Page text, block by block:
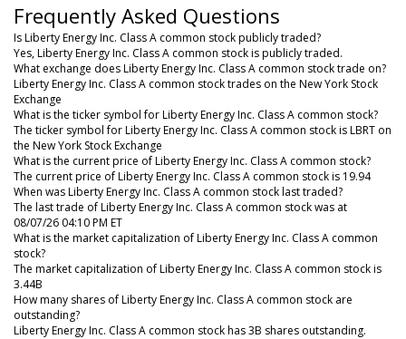
Frequently Asked Questions
Is Liberty Energy Inc. Class A common stock publicly traded?
Yes, Liberty Energy Inc. Class A common stock is publicly traded.
What exchange does Liberty Energy Inc. Class A common stock trade on?
Liberty Energy Inc. Class A common stock trades on the New York Stock
Exchange
What is the ticker symbol for Liberty Energy Inc. Class A common stock?
The ticker symbol for Liberty Energy Inc. Class A common stock is LBRT on
the New York Stock Exchange
What is the current price of Liberty Energy Inc. Class A common stock?
The current price of Liberty Energy Inc. Class A common stock is 19.94
When was Liberty Energy Inc. Class A common stock last traded?
The last trade of Liberty Energy Inc. Class A common stock was at
08/07/26 04:10 PM ET
What is the market capitalization of Liberty Energy Inc. Class A common
stock?
The market capitalization of Liberty Energy Inc. Class A common stock is
3.44B
How many shares of Liberty Energy Inc. Class A common stock are
outstanding?
Liberty Energy Inc. Class A common stock has 3B shares outstanding.